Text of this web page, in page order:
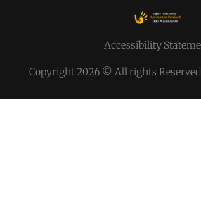
Accessibility
Copyright 2026 © All rights